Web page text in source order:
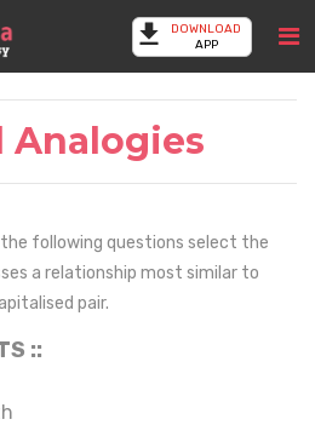
DOWNLOAD
APP
Analogies
following questions select the
a relationship most similar to
pair.
::